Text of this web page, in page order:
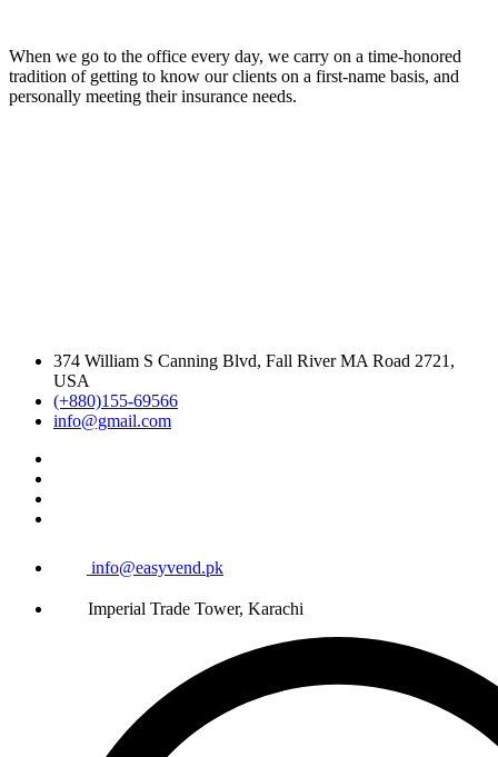
When we go to the office every day, we carry on a time-honored
tradition of getting to know our clients on a first-name basis, and
personally meeting their insurance needs.
374 William S Canning Blvd, Fall River MA Road 2721,
USA
(+880)155-69566
info@gmail.com
info@easyvend.pk
Imperial Trade Tower, Karachi